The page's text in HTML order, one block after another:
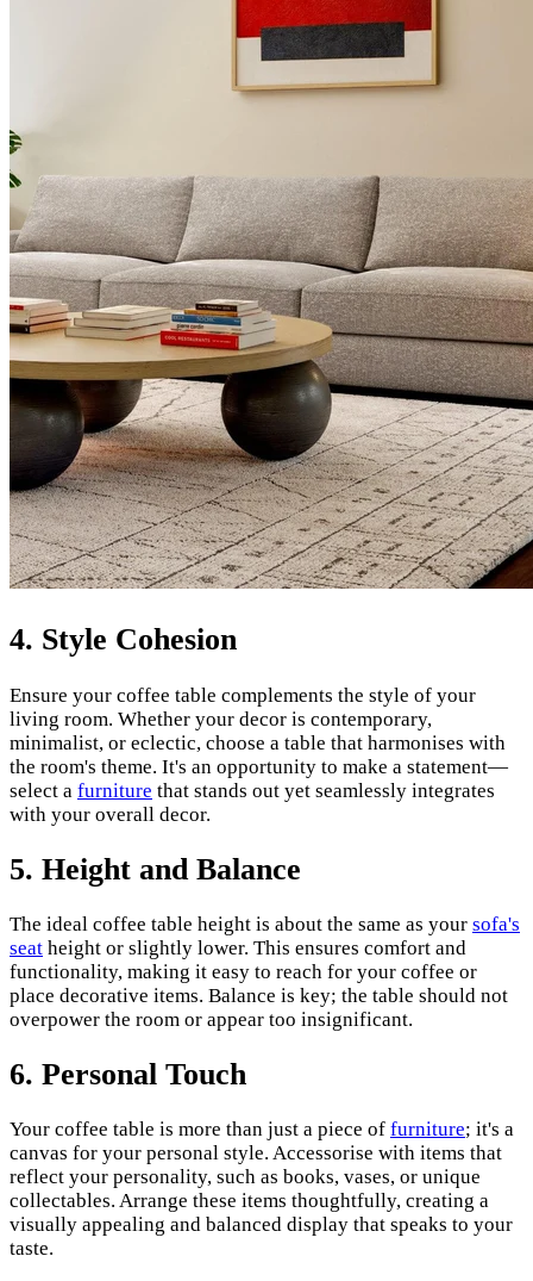
4. Style Cohesion
Ensure your coffee table complements the style of your
living room. Whether your decor is contemporary,
minimalist, or eclectic, choose a table that harmonises with
the room's theme. It's an opportunity to make a statement—
select a furniture that stands out yet seamlessly integrates
with your overall decor.
5. Height and Balance
The ideal coffee table height is about the same as your sofa's
seat height or slightly lower. This ensures comfort and
functionality, making it easy to reach for your coffee or
place decorative items. Balance is key; the table should not
overpower the room or appear too insignificant.
6. Personal Touch
Your coffee table is more than just a piece of furniture; it's a
canvas for your personal style. Accessorise with items that
reflect your personality, such as books, vases, or unique
collectables. Arrange these items thoughtfully, creating a
visually appealing and balanced display that speaks to your
taste.